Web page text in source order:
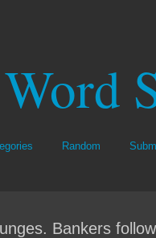
Random
Bankers